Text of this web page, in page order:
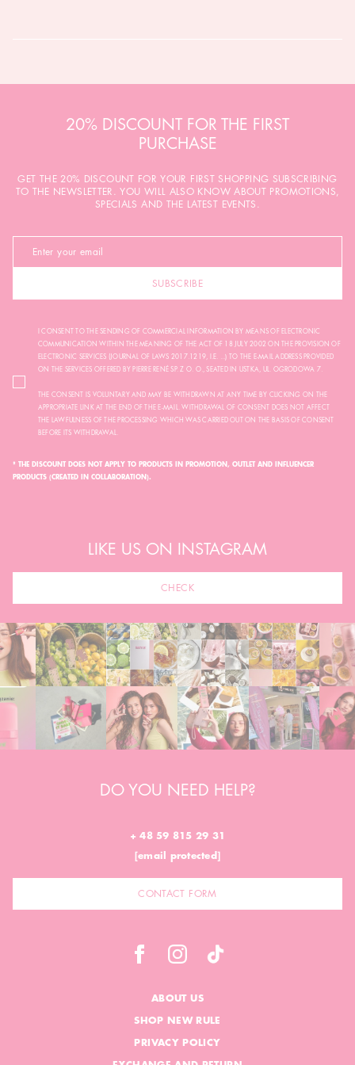
20% DISCOUNT FOR THE FIRST
PURCHASE
GET THE 20% DISCOUNT FOR YOUR FIRST SHOPPING SUBSCRIBING
TO THE NEWSLETTER. YOU WILL ALSO KNOW ABOUT PROMOTIONS,
SPECIALS AND THE LATEST EVENTS.
SUBSCRIBE
I CONSENT TO THE SENDING OF COMMERCIAL INFORMATION BY MEANS OF ELECTRONIC
COMMUNICATION WITHIN THE MEANING OF THE ACT OF 18 JULY 2002 ON THE PROVISION OF
ELECTRONIC SERVICES (JOURNAL OF LAWS 2017.1219, I.E. ...) TO THE E-MAIL ADDRESS PROVIDED
ON THE SERVICES OFFERED BY PIERRE RENÉ SP. Z O. O., SEATED IN USTKA, UL. OGRODOWA 7.
THE CONSENT IS VOLUNTARY AND MAY BE WITHDRAWN AT ANY TIME BY CLICKING ON THE
APPROPRIATE LINK AT THE END OF THE E-MAIL. WITHDRAWAL OF CONSENT DOES NOT AFFECT
THE LAWFULNESS OF THE PROCESSING WHICH WAS CARRIED OUT ON THE BASIS OF CONSENT
BEFORE ITS WITHDRAWAL.
* THE DISCOUNT DOES NOT APPLY TO PRODUCTS IN PROMOTION, OUTLET AND INFLUENCER
PRODUCTS (CREATED IN COLLABORATION).
LIKE US ON INSTAGRAM
CHECK
DO YOU NEED HELP?
+ 48 59 815 29 31
[email protected]
CONTACT FORM
ABOUT US
SHOP NEW RULE
PRIVACY POLICY